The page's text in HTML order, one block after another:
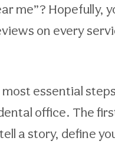
me”? Hopefully,
on every
essential
office. The
a story, define